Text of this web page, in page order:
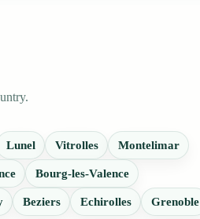
Lunel Vitrolles Montelimar
Bourg-les-Valence
Beziers Echirolles Grenoble